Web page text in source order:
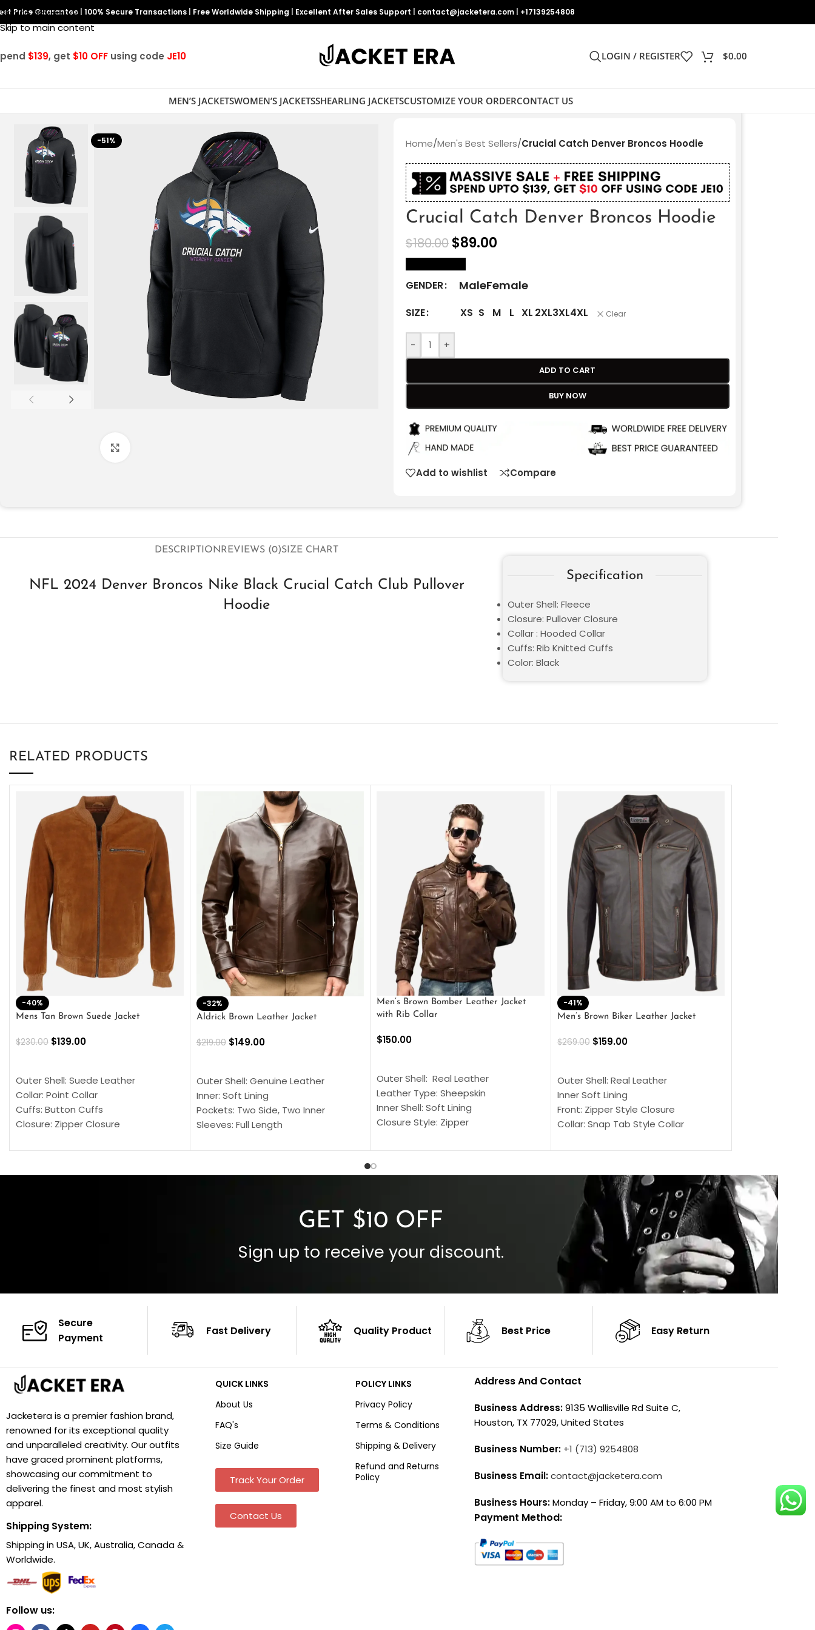
Skip to navigation
Skip to main content
Price Guarantee 100% Secure Transactions Free Worldwide Shipping Excellent After Sales Support contact@jacketera.com +17139254808
$139, get $10 OFF using code JE10 LOGIN / REGISTER $0.00
MEN’S JACKETSWOMEN’S JACKETSSHEARLING JACKETSCUSTOMIZE YOUR ORDERCONTACT US
-51% Home/Men's Best Sellers/Crucial Catch Denver Broncos Hoodie
Crucial Catch Denver Broncos Hoodie
$180.00 $89.00
GENDER MaleFemale
SIZE XS S M L XL 2XL3XL4XL Clear
- +
ADD TO CART
BUY NOW
Add to wishlist Compare
DESCRIPTIONREVIEWS (0)SIZE CHART
NFL 2024 Denver Broncos Nike Black Crucial Catch Club Pullover
Hoodie
Specification
Outer Shell: Fleece
Closure: Pullover Closure
Collar : Hooded Collar
Cuffs: Rib Knitted Cuffs
Color: Black
RELATED PRODUCTS
-40%
Mens Tan Brown Suede Jacket
$230.00 $139.00
Outer Shell: Suede Leather
Collar: Point Collar
Cuffs: Button Cuffs
Closure: Zipper Closure
Color: Brown
-32%
Aldrick Brown Leather Jacket
$219.00 $149.00
Outer Shell: Genuine Leather
Inner: Soft Lining
Pockets: Two Side, Two Inner
Sleeves: Full Length
Cuffs: Buttoned Cuffs
Men’s Brown Bomber Leather Jacket
with Rib Collar
$150.00
Outer Shell: Real Leather
Leather Type: Sheepskin
Inner Shell: Soft Lining
Closure Style: Zipper
Inside Pockets: Two
-41%
Men’s Brown Biker Leather Jacket
$269.00 $159.00
Outer Shell: Real Leather
Inner Soft Lining
Front: Zipper Style Closure
Collar: Snap Tab Style Collar
Sleeves: Full-Length Sleeves
Color: Brown
GET $10 OFF
Sign up to receive your discount.
Secure
Payment
Fast Delivery Quality Product Best Price Easy Return
Jacketera is a premier fashion brand,
renowned for its exceptional quality
and unparalleled creativity. Our outfits
have graced prominent platforms,
showcasing our commitment to
delivering the finest and most stylish
apparel.
Shipping System:
Shipping in USA, UK, Australia, Canada &
Worldwide.
Follow us:
QUICK LINKS
About Us
FAQ's
Size Guide
Track Your Order
Contact Us
POLICY LINKS
Privacy Policy
Terms & Conditions
Shipping & Delivery
Refund and Returns
Policy
Address And Contact
Business Address:9135 Wallisville Rd Suite C,
Houston, TX 77029, United States
Business Number: +1 (713) 9254808
Business Email:contact@jacketera.com
Business Hours:Monday – Friday, 9:00 AM to 6:00 PM
Payment Method: